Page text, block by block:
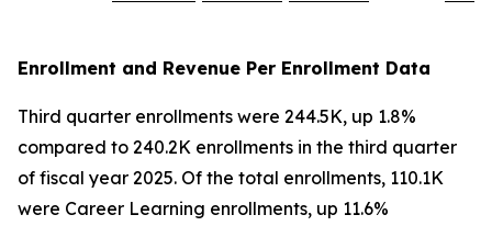
Enrollment and Revenue Per Enrollment Data
Third quarter enrollments were 244.5K, up 1.8%
compared to 240.2K enrollments in the third quarter
of fiscal year 2025. Of the total enrollments, 110.1K
were Career Learning enrollments, up 11.6%